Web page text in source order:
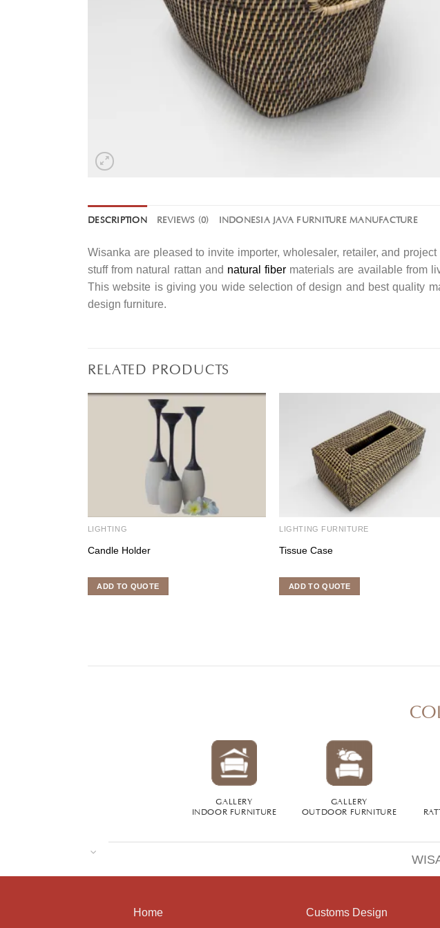
DESCRIPTION REVIEWS (0) INDONESIA JAVA FURNITURE MANUFACTURE
Wisanka are pleased to invite importer, wholesaler, retailer, and
stuff from natural rattan and natural fiber materials are available from
This website is giving you wide selection of design and best quality
design furniture.
RELATED PRODUCTS
LIGHTING
Candle Holder
ADD TO QUOTE
LIGHTING FURNITURE
Tissue Case
ADD TO QUOTE
GALLERY
INDOOR FURNITURE
GALLERY
OUTDOOR FURNITURE
Home Customs Design